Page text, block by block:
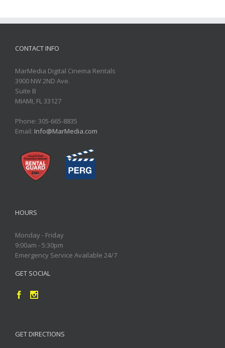
CONTACT INFO
MarMedia Digital Cinema Rentals
3900 NW 2ND Ave.
Suite B
MIAMI, FL 33127
Phone: 305-665-8835
Email: Info@MarMedia.com
HOURS
Monday - Friday
9:00am - 5:30pm
Emergency Service Available 24/7
GET SOCIAL
GET DIRECTIONS